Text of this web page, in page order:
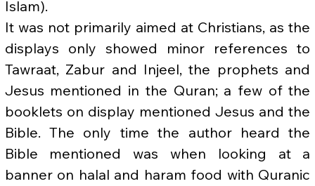
Islam).
It was not primarily aimed at Christians, as the
displays only showed minor references to
Tawraat, Zabur and Injeel, the prophets and
Jesus mentioned in the Quran; a few of the
booklets on display mentioned Jesus and the
Bible. The only time the author heard the
Bible mentioned was when looking at a
banner on halal and haram food with Quranic